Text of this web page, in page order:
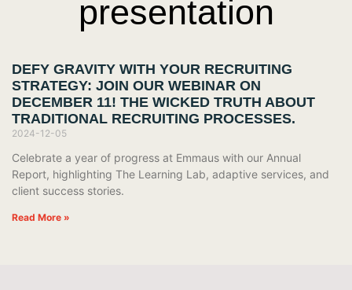
presentation
DEFY GRAVITY WITH YOUR RECRUITING
STRATEGY: JOIN OUR WEBINAR ON
DECEMBER 11! THE WICKED TRUTH ABOUT
TRADITIONAL RECRUITING PROCESSES.
2024-12-05
Celebrate a year of progress at Emmaus with our Annual
Report, highlighting The Learning Lab, adaptive services, and
client success stories.
Read More »